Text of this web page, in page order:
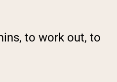
to work out, to